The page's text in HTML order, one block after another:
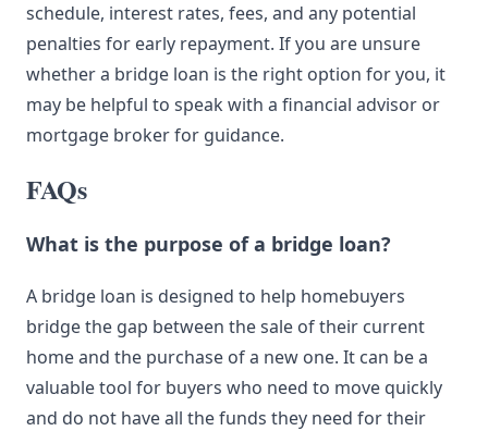
schedule, interest rates, fees, and any potential
penalties for early repayment. If you are unsure
whether a bridge loan is the right option for you, it
may be helpful to speak with a financial advisor or
mortgage broker for guidance.
FAQs
What is the purpose of a bridge loan?
A bridge loan is designed to help homebuyers
bridge the gap between the sale of their current
home and the purchase of a new one. It can be a
valuable tool for buyers who need to move quickly
and do not have all the funds they need for their